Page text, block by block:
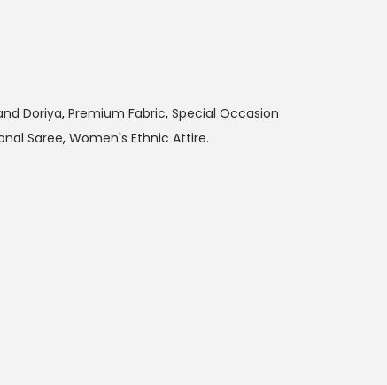
Doriya, Premium Fabric, Special Occasion
Saree, Women's Ethnic Attire.